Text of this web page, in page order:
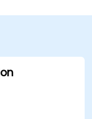
serve the 96th
Crossing is